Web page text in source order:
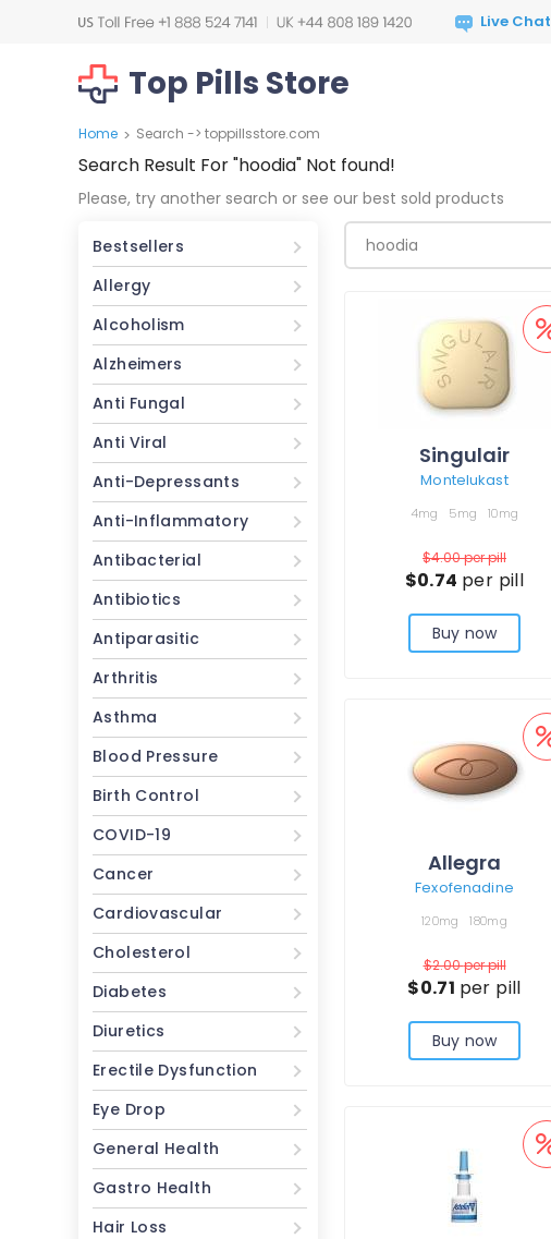
Top Pills Store
Home > Search -> toppillsstore.com
Search Result For"hoodia" Not found!
Please, try another search or see our best sold products
Bestsellers
Allergy
Alcoholism
Alzheimers
Anti Fungal
Anti Viral
Anti-Depressants
Anti-Inflammatory
Antibacterial
Antibiotics
Antiparasitic
Arthritis
Asthma
Blood Pressure
Birth Control
COVID-19
Cancer
Cardiovascular
Cholesterol
Diabetes
Diuretics
Erectile Dysfunction
Eye Drop
General Health
Gastro Health
Hair Loss
Singulair
Montelukast
4mg 5mg 10mg
$4.00per pill
$0.74 per pill
Buy now
Allegra
Fexofenadine
120mg 180mg
$2.00per pill
$0.71 per pill
Buy now